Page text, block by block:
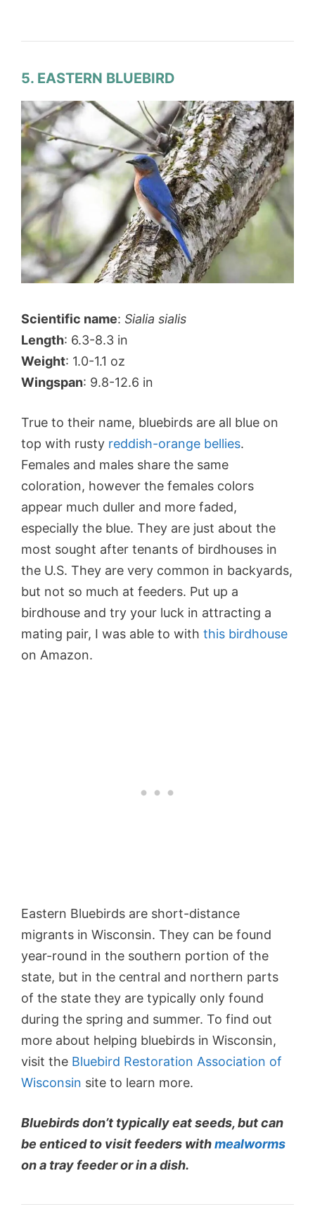
5. EASTERN BLUEBIRD
Scientific name: Sialia sialis
Length: 6.3-8.3 in
Weight: 1.0-1.1 oz
Wingspan: 9.8-12.6 in
True to their name, bluebirds are all blue on
top with rusty reddish-orange bellies.
Females and males share the same
coloration, however the females colors
appear much duller and more faded,
especially the blue. They are just about the
most sought after tenants of birdhouses in
the U.S. They are very common in backyards,
but not so much at feeders. Put up a
birdhouse and try your luck in attracting a
mating pair, I was able to with this birdhouse
on Amazon.
Eastern Bluebirds are short-distance
migrants in Wisconsin. They can be found
year-round in the southern portion of the
state, but in the central and northern parts
of the state they are typically only found
during the spring and summer. To find out
more about helping bluebirds in Wisconsin,
visit the Bluebird Restoration Association of
Wisconsin site to learn more.
Bluebirds don’t typically eat seeds, but can
be enticed to visit feeders withmealworms
on a tray feeder or in a dish.